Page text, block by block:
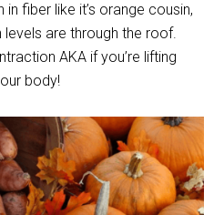
in fiber like it’s orange cousin,
are through the roof.
AKA if you’re lifting
body!